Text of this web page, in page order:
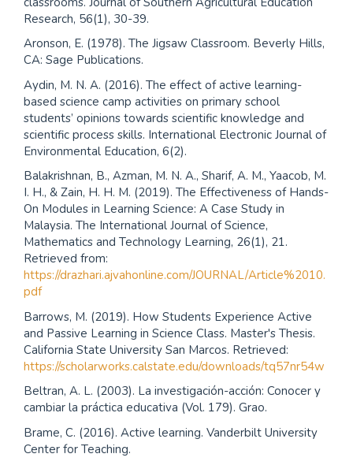
Research, 56(1), 30-39.
Aronson, E. (1978). The Jigsaw Classroom. Beverly Hills,
CA: Sage Publications.
Aydin, M. N. A. (2016). The effect of active learning-
based science camp activities on primary school
students’ opinions towards scientific knowledge and
scientific process skills. International Electronic Journal of
Environmental Education, 6(2).
Balakrishnan, B., Azman, M. N. A., Sharif, A. M., Yaacob, M.
I. H., & Zain, H. H. M. (2019). The Effectiveness of Hands-
On Modules in Learning Science: A Case Study in
Malaysia. The International Journal of Science,
Mathematics and Technology Learning, 26(1), 21.
Retrieved from:
https://drazhari.ajvahonline.com/JOURNAL/Article%2010.
pdf
Barrows, M. (2019). How Students Experience Active
and Passive Learning in Science Class. Master's Thesis.
California State University San Marcos. Retrieved:
https://scholarworks.calstate.edu/downloads/tq57nr54w
Beltran, A. L. (2003). La investigación-acción: Conocer y
cambiar la práctica educativa (Vol. 179). Grao.
Brame, C. (2016). Active learning. Vanderbilt University
Center for Teaching.